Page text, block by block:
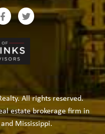
All rights reserved.
estate brokerage firm in
Mississippi.